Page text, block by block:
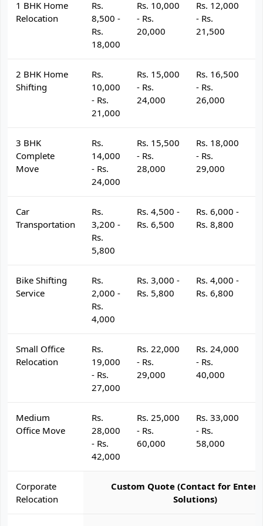
1 BHK Home
Relocation
Rs.
8,500 -
Rs.
18,000
Rs. 10,000
- Rs.
20,000
Rs. 12,000
- Rs.
21,500
2 BHK Home
Shifting
Rs.
10,000
- Rs.
21,000
Rs. 15,000
- Rs.
24,000
Rs. 16,500
- Rs.
26,000
3 BHK
Complete
Move
Rs.
14,000
- Rs.
24,000
Rs. 15,500
- Rs.
28,000
Rs. 18,000
- Rs.
29,000
Car
Transportation
Rs.
3,200 -
Rs.
5,800
Rs. 4,500 -
Rs. 6,500
Rs. 6,000 -
Rs. 8,800
Bike Shifting
Service
Rs.
2,000 -
Rs.
4,000
Rs. 3,000 -
Rs. 5,800
Rs. 4,000 -
Rs. 6,800
Small Office
Relocation
Rs.
19,000
- Rs.
27,000
Rs. 22,000
- Rs.
29,000
Rs. 24,000
- Rs.
40,000
Medium
Office Move
Rs.
28,000
- Rs.
42,000
Rs. 25,000
- Rs.
60,000
Rs. 33,000
- Rs.
58,000
Corporate
Relocation
Custom Quote (Contact for
Solutions)